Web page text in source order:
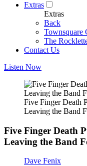
Extras
Extras
Back
Townsquare
The
Contact Us
Listen Now
Five Finger Death
Leaving the Band
Five Finger Death
Leaving the Band
Dave Fenix